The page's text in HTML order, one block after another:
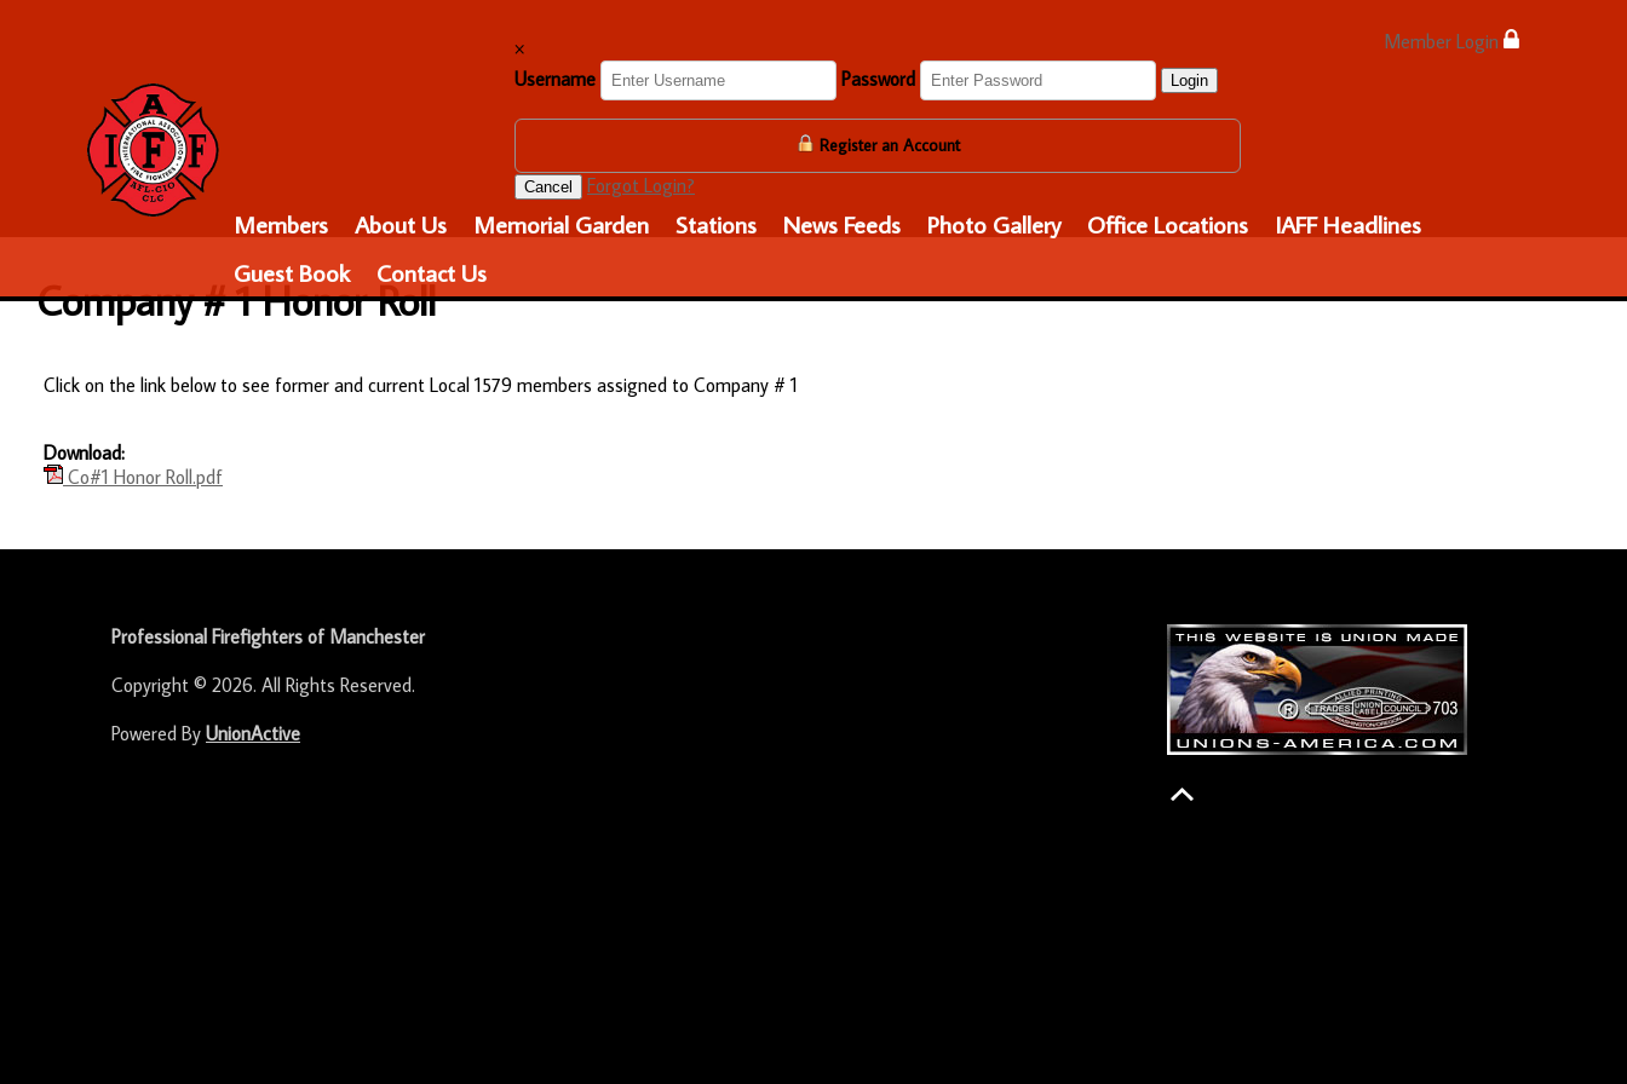
Member Login
×
Username
Password Login
Register an Account
Cancel Forgot Login?
Members About Us Memorial Garden Stations News Feeds Photo Gallery Office Locations
IAFF Headlines
Guest Book
Contact Us
Company # 1 Honor Roll
Click on the link below to see former and current Local 1579 members assigned to Company # 1
Download:
Co#1 Honor Roll.pdf
Professional Firefighters of Manchester
Copyright © 2026. All Rights Reserved.
Powered By UnionActive